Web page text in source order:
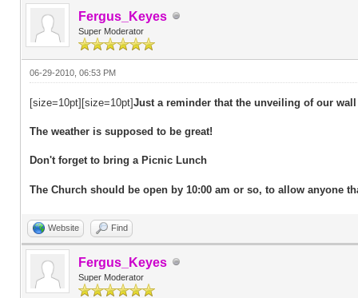
Fergus_Keyes
Super Moderator
06-29-2010, 06:53 PM
[size=10pt][size=10pt]Just a reminder that the unveiling of our
The weather is supposed to be great!
Don't forget to bring a Picnic Lunch
The Church should be open by 10:00 am or so, to allow anyone
Website Find
Fergus_Keyes
Super Moderator